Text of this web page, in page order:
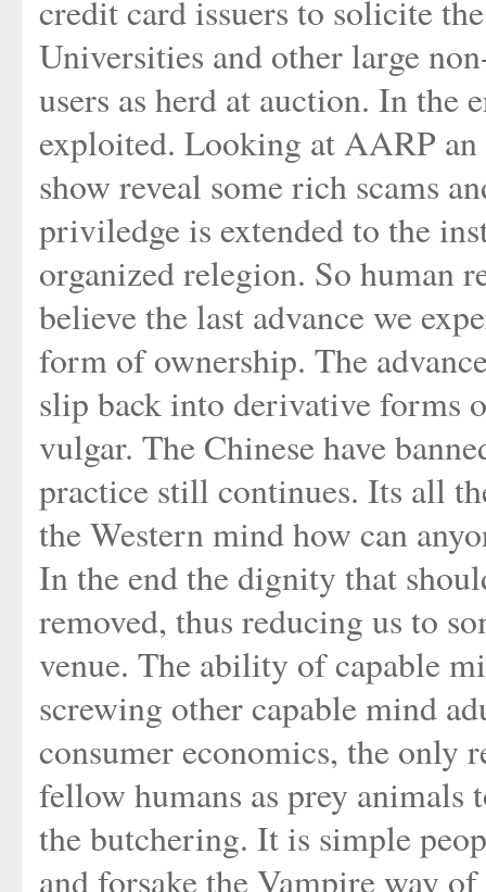
credit card issuers to solicite
Universities and other large
users as herd at auction. In the
exploited. Looking at AARP
show reveal some rich scams
priviledge is extended to the
organized relegion. So human
believe the last advance we
form of ownership. The
slip back into derivative forms
vulgar. The Chinese have
practice still continues. Its all
the Western mind how can
In the end the dignity that
removed, thus reducing us to
venue. The ability of capable
screwing other capable mind
consumer economics, the only
fellow humans as prey animals
the butchering. It is simple
and forsake the Vampire way